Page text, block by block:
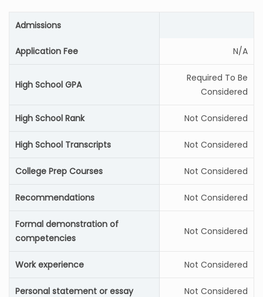
Admissions
Application Fee N/A
High School GPA
Required To Be
Considered
High School Rank Not Considered
High School Transcripts Not Considered
College Prep Courses Not Considered
Recommendations Not Considered
Formal demonstration of
competencies
Not Considered
Work experience Not Considered
Personal statement or essay Not Considered